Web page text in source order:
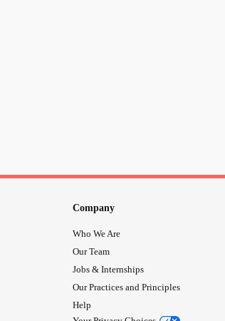
Company
Who We Are
Our Team
Jobs & Internships
Our Practices and Principles
Help